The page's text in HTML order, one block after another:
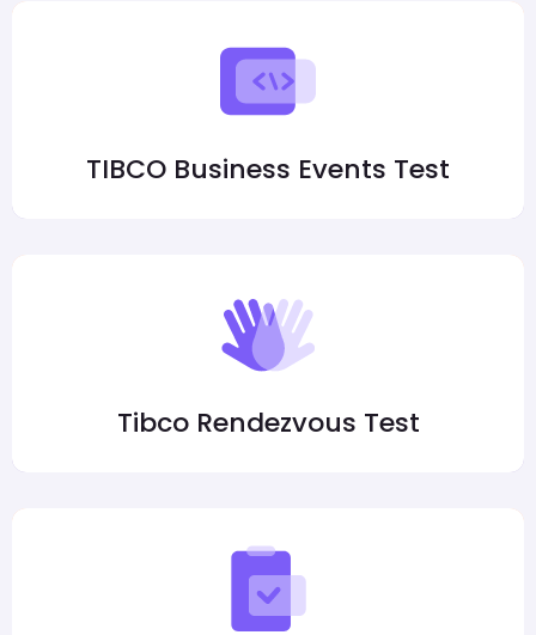
TIBCO Business Events Test
Tibco Rendezvous Test